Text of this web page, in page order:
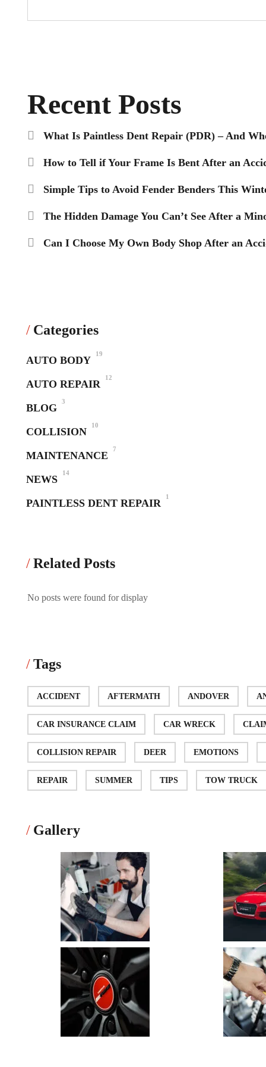
Recent Posts
What Is Paintless Dent Repair (PDR) – And
How to Tell if Your Frame Is Bent After an
Simple Tips to Avoid Fender Benders This
The Hidden Damage You Can’t See After a
Can I Choose My Own Body Shop After an
Categories
AUTO BODY
19
AUTO REPAIR
12
BLOG
3
COLLISION
10
MAINTENANCE
7
NEWS
14
PAINTLESS DENT REPAIR
1
Related Posts
No posts were found for display
Tags
ACCIDENT AFTERMATH ANDOVER
CAR INSURANCE CLAIM CAR WRECK
COLLISION REPAIR DEER EMOTIONS
REPAIR SUMMER TIPS TOW TRUCK
Gallery